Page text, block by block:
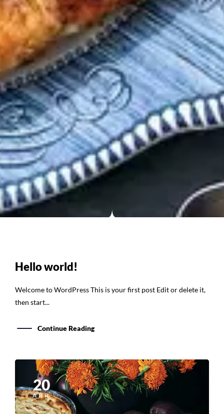
Hello world!
Welcome to WordPress This is your first post Edit or delete it,
then start...
Continue Reading
20
ABR